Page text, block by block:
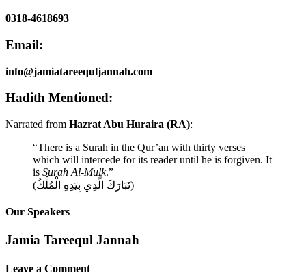
0318-4618693
Email:
info@jamiatareequljannah.com
Hadith Mentioned:
Narrated from Hazrat Abu Huraira (RA):
“There is a Surah in the Qur’an with thirty verses
which will intercede for its reader until he is forgiven. It
is Surah Al-Mulk.”
(تَبَارَكَ الَّذِي بِيَدِهِ الْمُلْكُ)
Our Speakers
Jamia Tareequl Jannah
Leave a Comment